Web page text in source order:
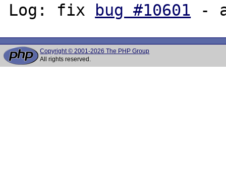
Log: fix bug #10601
Copyright © 2001-2026 The PHP Group
All rights reserved.